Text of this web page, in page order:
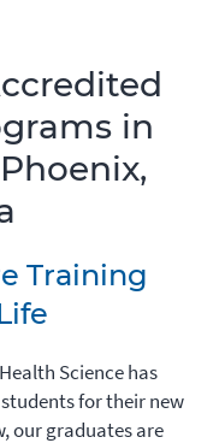
in
Training
Science has
for their new
our graduates are